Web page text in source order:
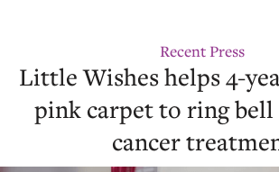
Recent Press
Little Wishes helps 4-
pink carpet to ring bell
cancer